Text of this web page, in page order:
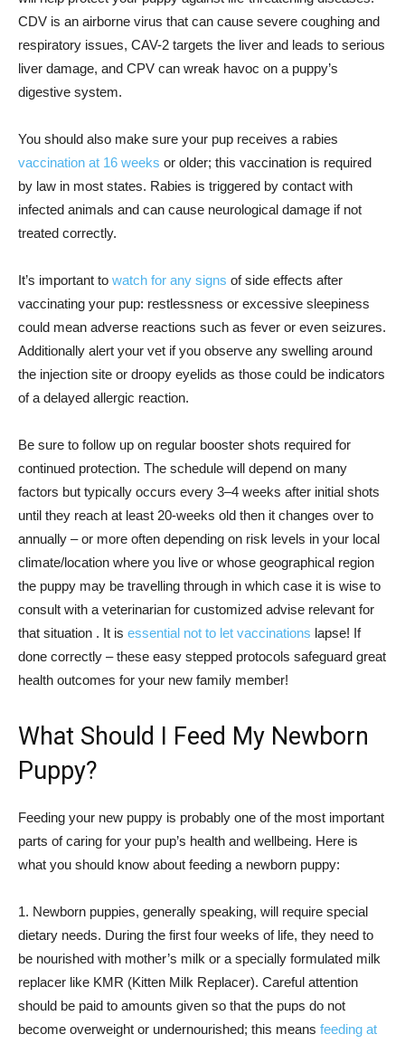
CDV is an airborne virus that can cause severe coughing and
respiratory issues, CAV-2 targets the liver and leads to serious
liver damage, and CPV can wreak havoc on a puppy’s
digestive system.
You should also make sure your pup receives a rabies
vaccination at 16 weeks or older; this vaccination is required
by law in most states. Rabies is triggered by contact with
infected animals and can cause neurological damage if not
treated correctly.
It’s important to watch for any signs of side effects after
vaccinating your pup: restlessness or excessive sleepiness
could mean adverse reactions such as fever or even seizures.
Additionally alert your vet if you observe any swelling around
the injection site or droopy eyelids as those could be indicators
of a delayed allergic reaction.
Be sure to follow up on regular booster shots required for
continued protection. The schedule will depend on many
factors but typically occurs every 3–4 weeks after initial shots
until they reach at least 20-weeks old then it changes over to
annually – or more often depending on risk levels in your local
climate/location where you live or whose geographical region
the puppy may be travelling through in which case it is wise to
consult with a veterinarian for customized advise relevant for
that situation . It is essential not to let vaccinations lapse! If
done correctly – these easy stepped protocols safeguard great
health outcomes for your new family member!
What Should I Feed My Newborn
Puppy?
Feeding your new puppy is probably one of the most important
parts of caring for your pup’s health and wellbeing. Here is
what you should know about feeding a newborn puppy:
1. Newborn puppies, generally speaking, will require special
dietary needs. During the first four weeks of life, they need to
be nourished with mother’s milk or a specially formulated milk
replacer like KMR (Kitten Milk Replacer). Careful attention
should be paid to amounts given so that the pups do not
become overweight or undernourished; this means feeding at